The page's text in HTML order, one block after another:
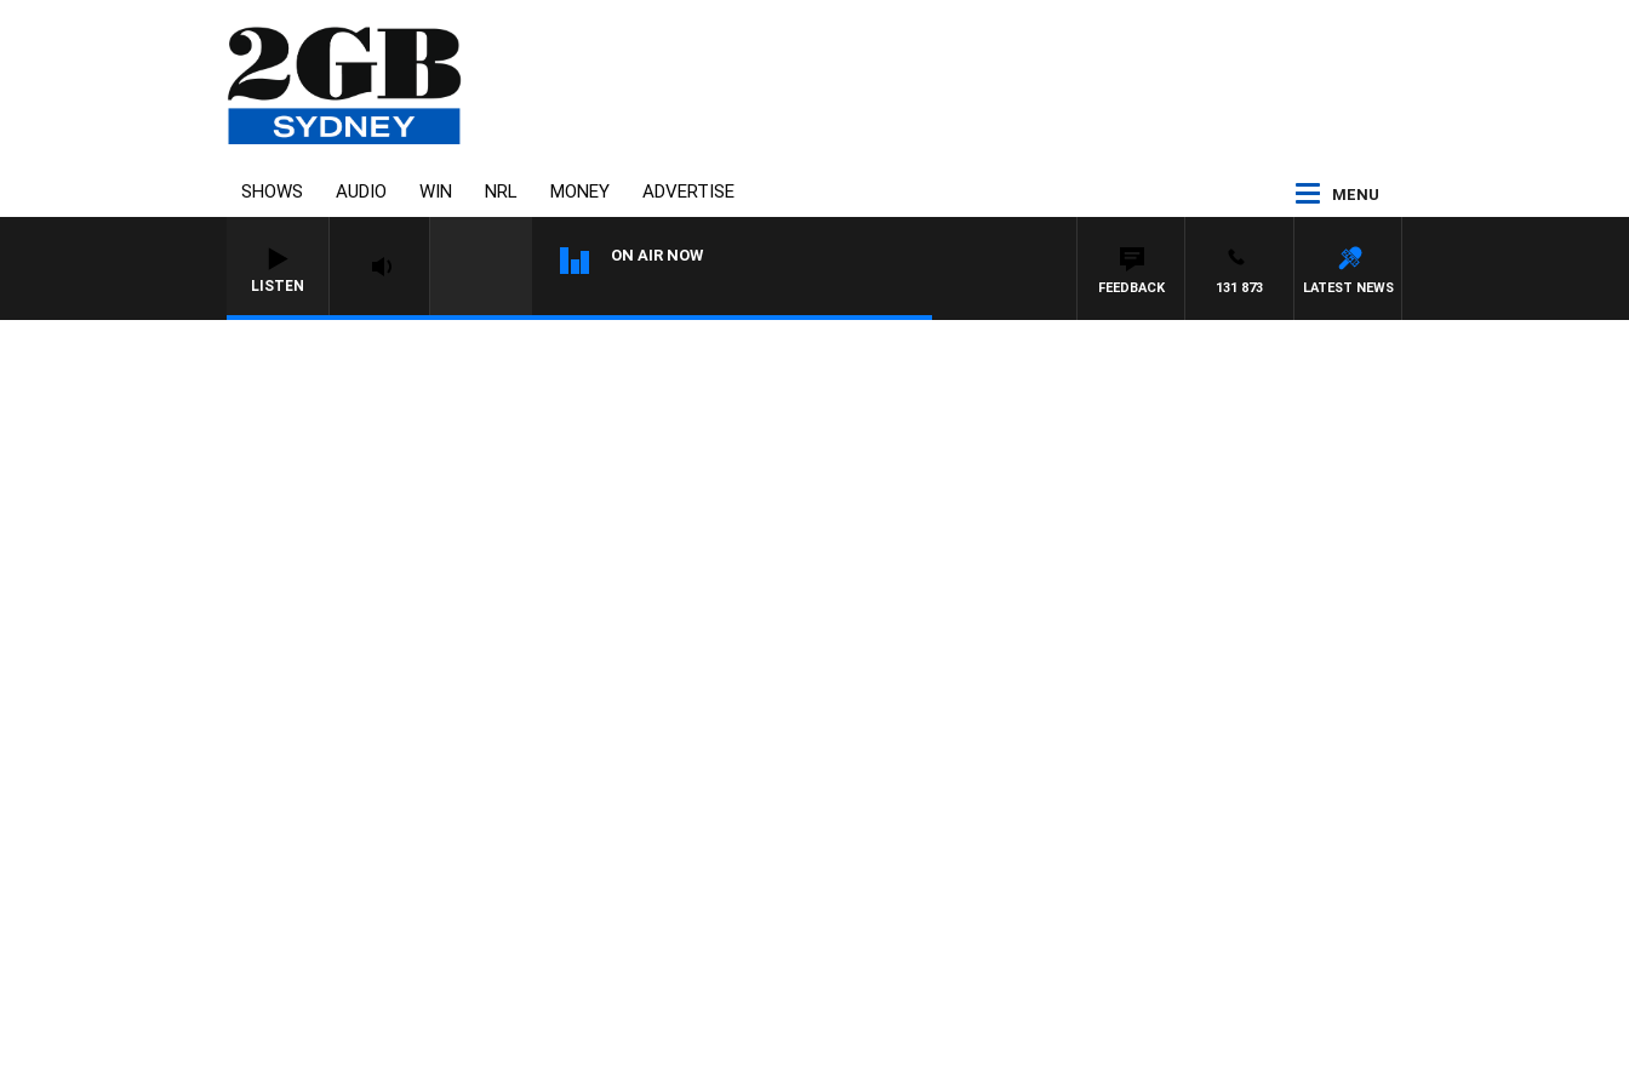
SHOWS AUDIO WIN NRL MONEY ADVERTISE MENU
LISTEN
ON AIR NOW
LATEST NEWS
131 873
FEEDBACK